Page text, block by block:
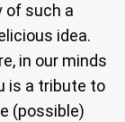
of such a
idea.
in our minds
is a tribute to
(possible)